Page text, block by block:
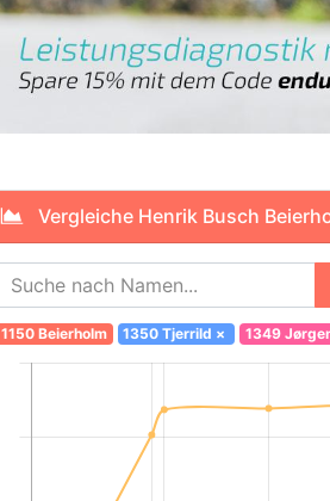
Vergleiche Henrik Busch
1150 Beierholm 1350 Tjerrild × 1349